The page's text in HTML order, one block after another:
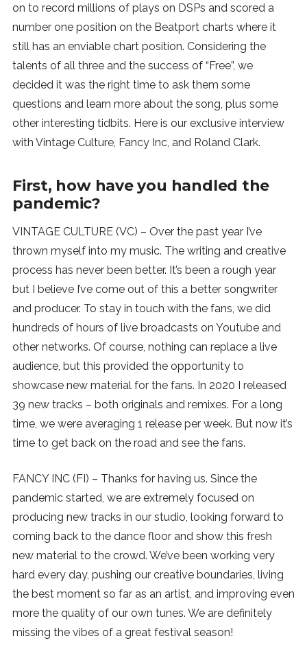
on to record millions of plays on DSPs and scored a
number one position on the Beatport charts where it
still has an enviable chart position. Considering the
talents of all three and the success of “Free”, we
decided it was the right time to ask them some
questions and learn more about the song, plus some
other interesting tidbits. Here is our exclusive interview
with Vintage Culture, Fancy Inc, and Roland Clark.
First, how have you handled the
pandemic?
VINTAGE CULTURE (VC) – Over the past year I’ve
thrown myself into my music. The writing and creative
process has never been better. It’s been a rough year
but I believe I’ve come out of this a better songwriter
and producer. To stay in touch with the fans, we did
hundreds of hours of live broadcasts on Youtube and
other networks. Of course, nothing can replace a live
audience, but this provided the opportunity to
showcase new material for the fans. In 2020 I released
39 new tracks – both originals and remixes. For a long
time, we were averaging 1 release per week. But now it’s
time to get back on the road and see the fans.
FANCY INC (FI) – Thanks for having us. Since the
pandemic started, we are extremely focused on
producing new tracks in our studio, looking forward to
coming back to the dance floor and show this fresh
new material to the crowd. We’ve been working very
hard every day, pushing our creative boundaries, living
the best moment so far as an artist, and improving even
more the quality of our own tunes. We are definitely
missing the vibes of a great festival season!